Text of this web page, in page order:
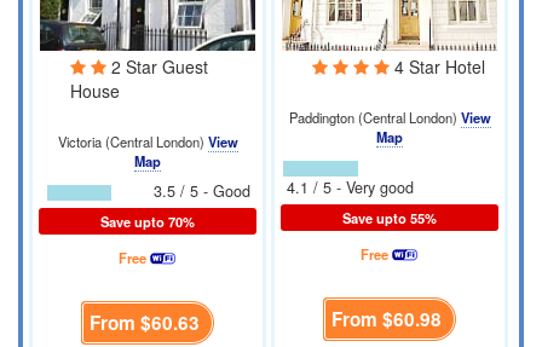
2 Star Guest
House
Victoria (Central London) View
Map
3.5 / 5 - Good
Save upto 70%
Free
From $60.63
4 Star Hotel
Paddington (Central London) View
Map
4.1 / 5 - Very good
Save upto 55%
Free
From $60.98